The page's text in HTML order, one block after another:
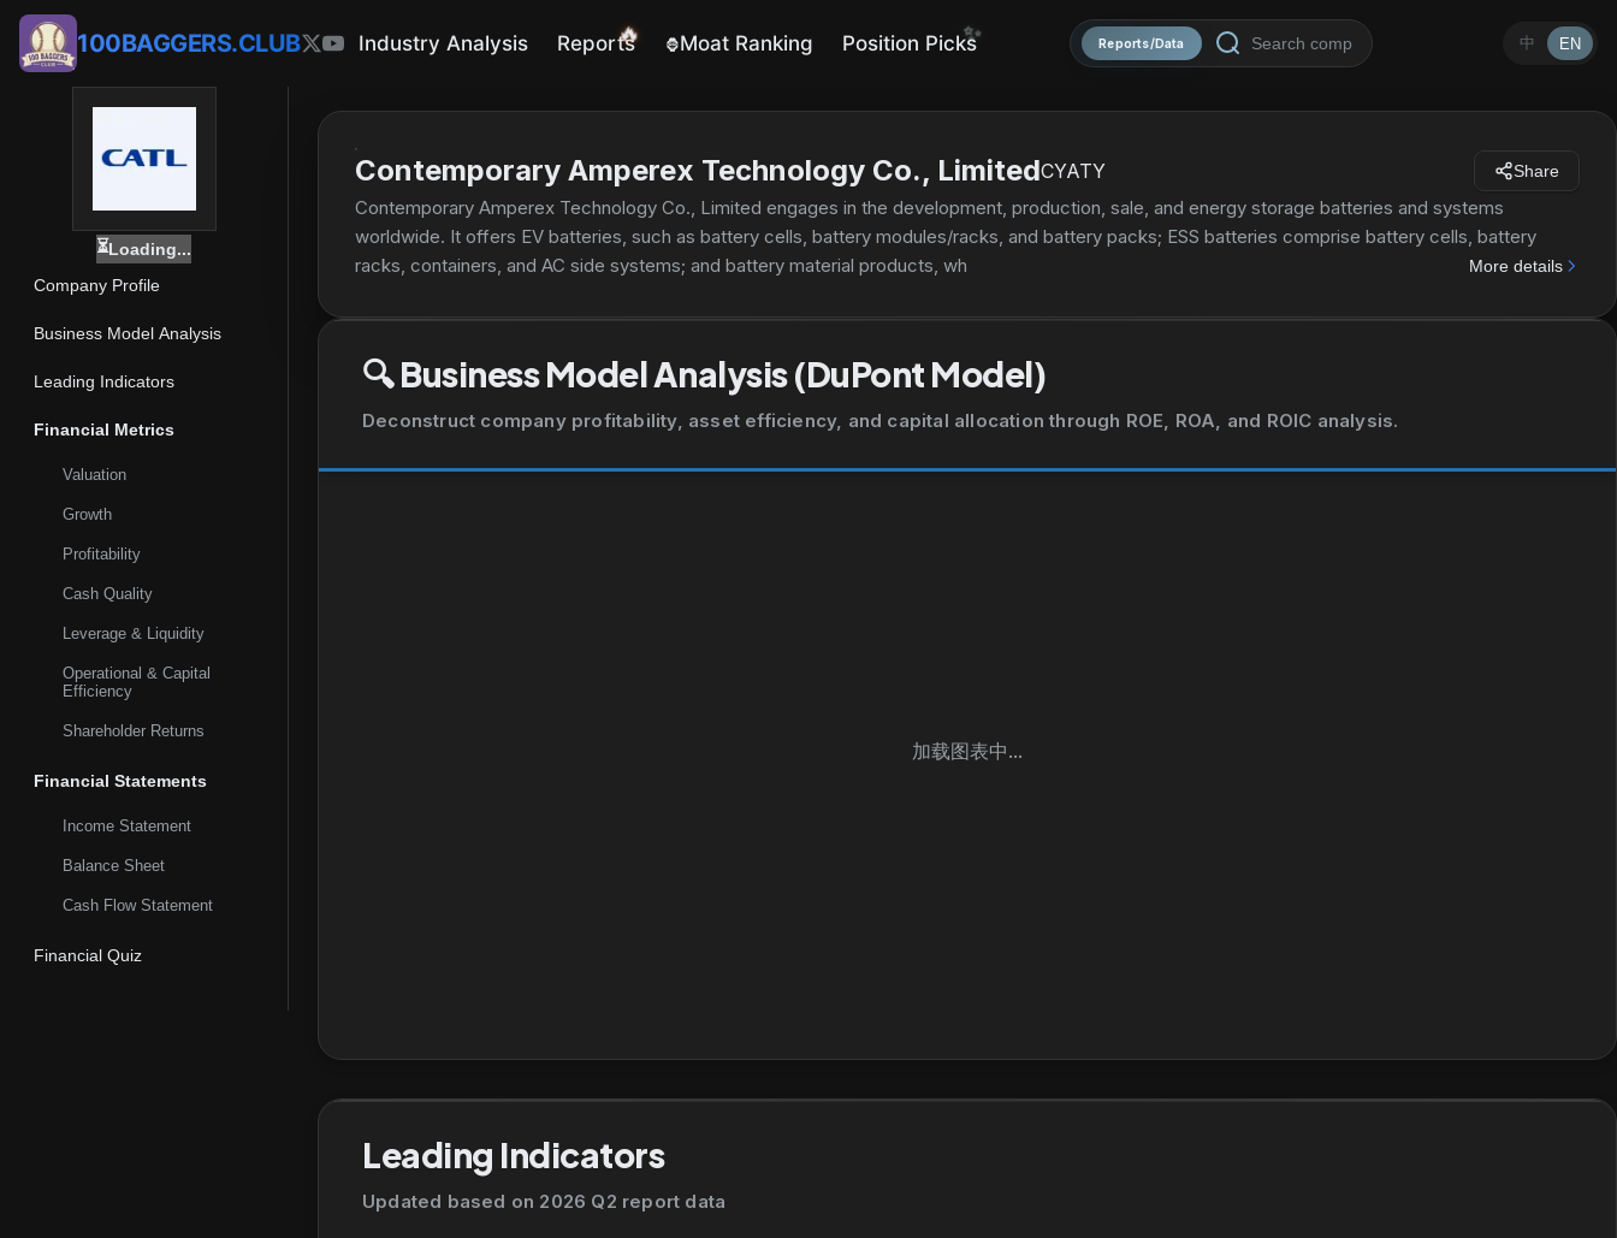
100BAGGERS.CLUB Industry Analysis Reports
🔥 🦍Moat Ranking Position Picks
✨ Reports/Data 中 EN
⏳Loading...
Company Profile
Business Model Analysis
Leading Indicators
Financial Metrics
Valuation
Growth
Profitability
Cash Quality
Leverage & Liquidity
Operational & Capital
Efficiency
Shareholder Returns
Financial Statements
Income Statement
Balance Sheet
Cash Flow Statement
Financial Quiz
Contemporary Amperex Technology Co., LimitedCYATY Share
Contemporary Amperex Technology Co., Limited engages in the development, production, sale, and energy storage batteries and systems
worldwide. It offers EV batteries, such as battery cells, battery modules/racks, and battery packs; ESS batteries comprise battery cells, battery
racks, containers, and AC side systems; and battery material products, which includes lithium compounds, precursors, and cathode materials, as
delivery, heavy-duty transport, urban street cleaning, construction, two-wheeled vehicles, vessels, special vehicles, energy storage system, as well
as emerging applications, such as machinery, vessels, aircraft, and other applications. The company was incorporated in 2011 and is headquartered
in Ningde, China.
More details
🔍Business Model Analysis (DuPont Model)
Deconstruct company profitability, asset efficiency, and capital allocation through ROE, ROA, and ROIC analysis.
加载图表中...
Leading Indicators
Updated based on 2026 Q2 report data